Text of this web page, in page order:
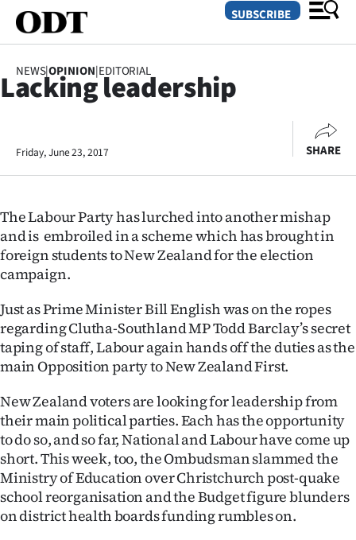
Dunedin
Canterbury
Rural
Life
Business
Lifestyle
Sport
Southland
West
Coast
SUBSCRIBE
NEWS|OPINION|EDITORIAL
Lacking leadership
Friday, June 23, 2017 SHARE
The Labour Party has lurched into another mishap
and is embroiled in a scheme which has brought in
foreign students to New Zealand for the election
campaign.
Just as Prime Minister Bill English was on the ropes
regarding Clutha-Southland MP Todd Barclay’s secret
taping of staff, Labour again hands off the duties as the
main Opposition party to New Zealand First.
New Zealand voters are looking for leadership from
their main political parties. Each has the opportunity
to do so, and so far, National and Labour have come up
short. This week, too, the Ombudsman slammed the
Ministry of Education over Christchurch post-quake
school reorganisation and the Budget figure blunders
on district health boards funding rumbles on.